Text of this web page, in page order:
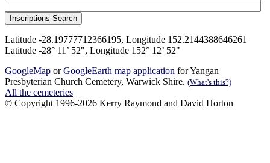
Latitude -28.19777712366195, Longitude 152.2144388646261
Latitude -28° 11’ 52", Longitude 152° 12’ 52"
GoogleMap orGoogleEarth map application for Yangan
Presbyterian Church Cemetery, Warwick Shire. (What's this?)
All the cemeteries
© Copyright 1996-2026 Kerry Raymond and David Horton